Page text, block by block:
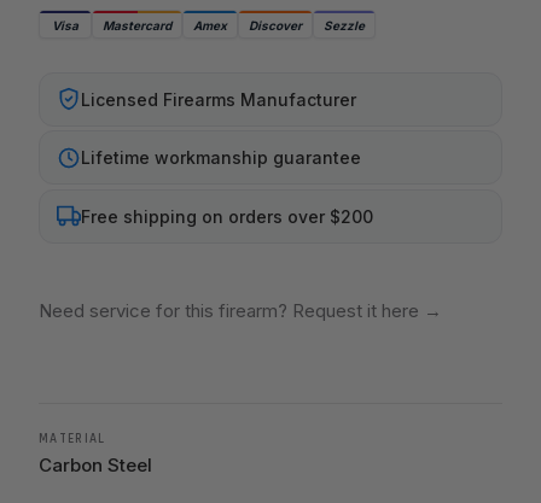
Visa Mastercard Amex Discover Sezzle
Licensed Firearms Manufacturer
Lifetime workmanship guarantee
Free shipping on orders over $200
Need service for this firearm? Request it here →
MATERIAL
Carbon Steel